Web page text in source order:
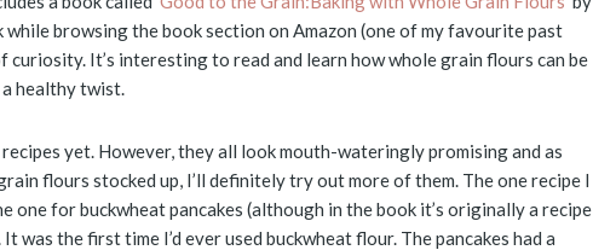
while browsing the book section on Amazon (one of my favourite past
It’s interesting to read and learn how whole grain flours can be
healthy twist.
yet. However, they all look mouth-wateringly promising and as
flours stocked up, I’ll definitely try out more of them. The one recipe I
one for buckwheat pancakes (although in the book it’s originally a recipe
was the first time I’d ever used buckwheat flour. The pancakes had a